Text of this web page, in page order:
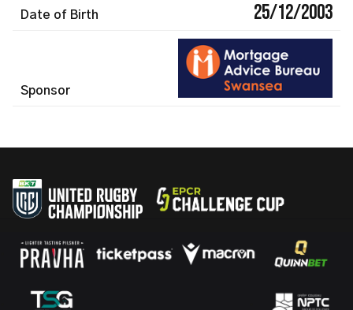
Date of Birth 25/12/2003
Sponsor